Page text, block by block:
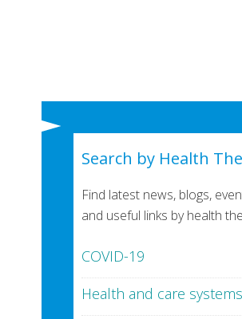
Search by Health
Find latest news, blogs,
and useful links by health
COVID-19
Health and care systems